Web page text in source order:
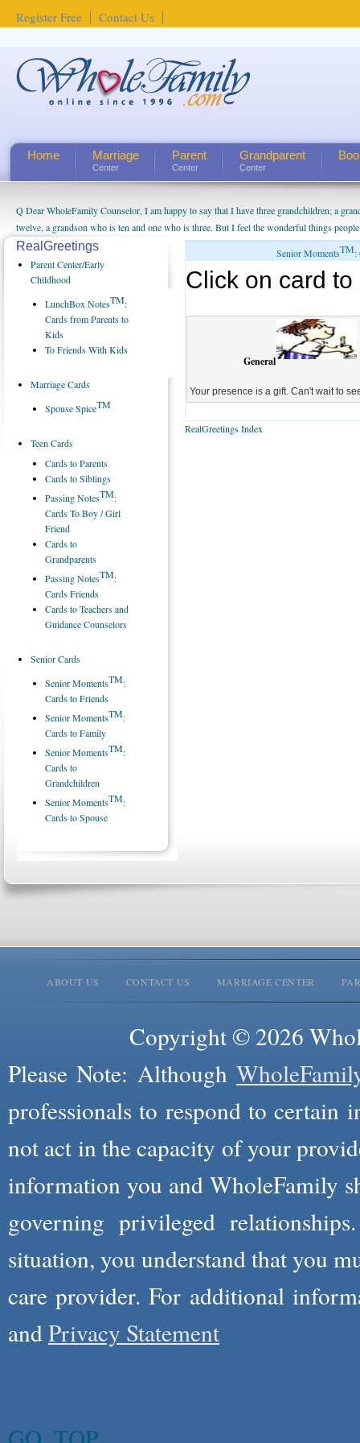
Register Free Contact Us
Home Marriage
Center
Parent
Center
Grandparent
Center
Q Dear WholeFamily Counselor, I am happy to say that I have three grandchildren; a
twelve, a grandson who is ten and one who is three. But I feel the wonderful things
being a grandparent might be a little exaggerated. I do enjoy watching them grow up. I'm
will become as human beings. But I can't claim that I have created a special relationship
seem to feel particularly connected to my husband and myself, even though my children
us. The oldest ones are into their own fri...
Senior MomentsTM:
Click on card to
General
Your presence is a gift. Can't wait to
RealGreetings Index
RealGreetings
Parent Center/Early
Childhood
LunchBox NotesTM:
Cards from Parents to
Kids
To Friends With Kids
Marriage Cards
Spouse SpiceTM
Teen Cards
Cards to Parents
Cards to Siblings
Passing NotesTM:
Cards To Boy / Girl
Friend
Cards to
Grandparents
Passing NotesTM:
Cards Friends
Cards to Teachers and
Guidance Counselors
Senior Cards
Senior MomentsTM:
Cards to Friends
Senior MomentsTM:
Cards to Family
Senior MomentsTM:
Cards to
Grandchildren
Senior MomentsTM:
Cards to Spouse
ABOUT US CONTACT US MARRIAGE CENTER
Copyright © 2026
Please Note: Although
professionals to respond to certain
not act in the capacity of your
information you and WholeFamily
governing privileged
situation, you understand that you
care provider. For additional
andPrivacy Statement